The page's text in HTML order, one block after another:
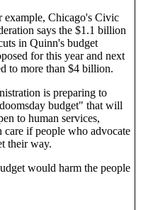
example, Chicago's Civic
says the $1.1 billion
in Quinn's budget
for this year and next
to more than $4 billion.
is preparing to
budget" that will
to human services,
care if people who advocate
their way.
would harm the people